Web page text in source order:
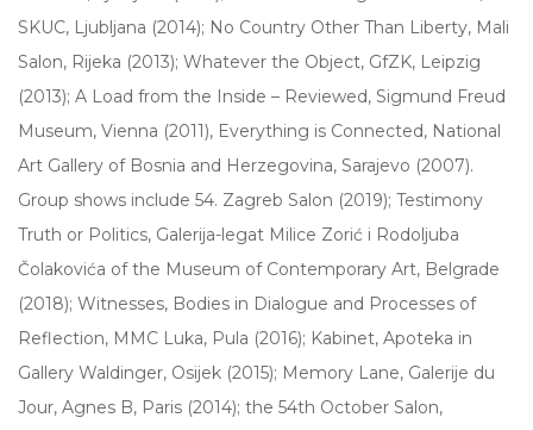
SKUC, Ljubljana (2014); No Country Other Than Liberty, Mali
Salon, Rijeka (2013); Whatever the Object, GfZK, Leipzig
(2013); A Load from the Inside – Reviewed, Sigmund Freud
Museum, Vienna (2011), Everything is Connected, National
Art Gallery of Bosnia and Herzegovina, Sarajevo (2007).
Group shows include 54. Zagreb Salon (2019); Testimony
Truth or Politics, Galerija-legat Milice Zorić i Rodoljuba
Čolakovića of the Museum of Contemporary Art, Belgrade
(2018); Witnesses, Bodies in Dialogue and Processes of
Reflection, MMC Luka, Pula (2016); Kabinet, Apoteka in
Gallery Waldinger, Osijek (2015); Memory Lane, Galerije du
Jour, Agnes B, Paris (2014); the 54th October Salon,